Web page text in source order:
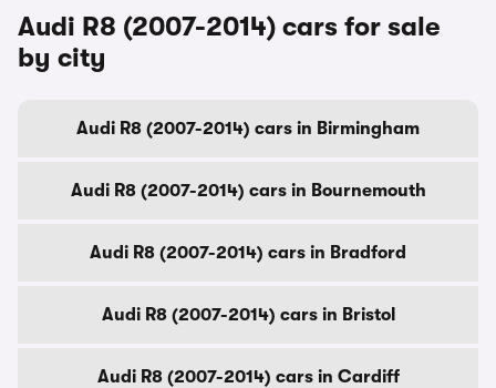
Audi R8 (2007-2014) cars for sale
by city
Audi R8 (2007-2014) cars in Birmingham
Audi R8 (2007-2014) cars in Bournemouth
Audi R8 (2007-2014) cars in Bradford
Audi R8 (2007-2014) cars in Bristol
Audi R8 (2007-2014) cars in Cardiff